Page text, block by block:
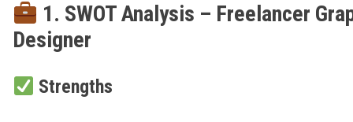
1. SWOT Analysis – Freelancer
Designer
Strengths